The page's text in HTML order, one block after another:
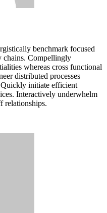
benchmark focused
chains. Compellingly
whereas cross functional
distributed processes
initiate efficient
Interactively underwhelm
relationships.